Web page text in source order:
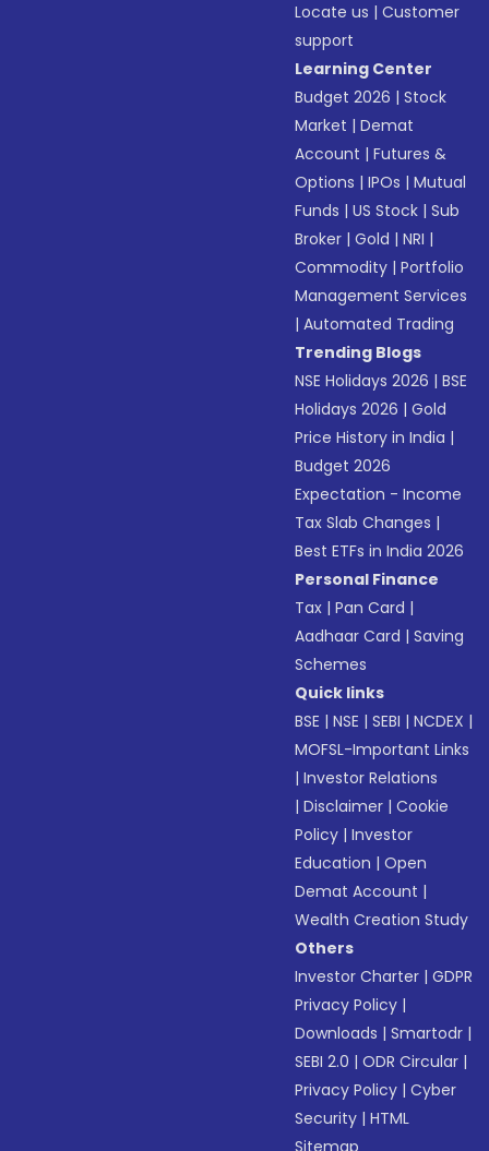
Locate us |Customer
support
Learning Center
Budget 2026 |Stock
Market |Demat
Account |Futures &
Options |IPOs |Mutual
Funds |US Stock |Sub
Broker |Gold |NRI |
Commodity |Portfolio
Management Services
|Automated Trading
Trending Blogs
NSE Holidays 2026 |BSE
Holidays 2026 |Gold
Price History in India |
Budget 2026
Expectation - Income
Tax Slab Changes |
Best ETFs in India 2026
Personal Finance
Tax |Pan Card |
Aadhaar Card |Saving
Schemes
Quick links
BSE |NSE |SEBI |NCDEX |
MOFSL-Important Links
|Investor Relations
|Disclaimer |Cookie
Policy |Investor
Education |Open
Demat Account |
Wealth Creation Study
Others
Investor Charter |GDPR
Privacy Policy |
Downloads |Smartodr |
SEBI 2.0 |ODR Circular |
Privacy Policy |Cyber
Security |HTML
Sitemap